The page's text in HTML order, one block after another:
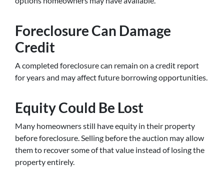
Foreclosure Can Damage
Credit
A completed foreclosure can remain on a credit report
for years and may affect future borrowing opportunities.
Equity Could Be Lost
Many homeowners still have equity in their property
before foreclosure. Selling before the auction may allow
them to recover some of that value instead of losing the
property entirely.